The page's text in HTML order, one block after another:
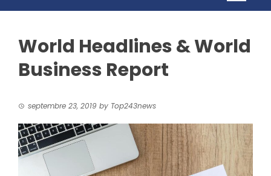
World Headlines & World
Business Report
septembre 23, 2019 by Top243news